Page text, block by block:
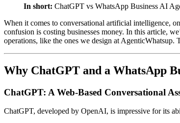
In short: ChatGPT vs WhatsApp Business AI
When it comes to conversational artificial intelligence,
confusion is costing businesses money. In this article,
operations, like the ones we design at AgenticWhatsup.
Why ChatGPT and a WhatsApp
ChatGPT: A Web-Based Conversational
ChatGPT, developed by OpenAI, is impressive for its